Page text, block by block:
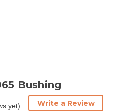
Bushing
yet) Write a Review